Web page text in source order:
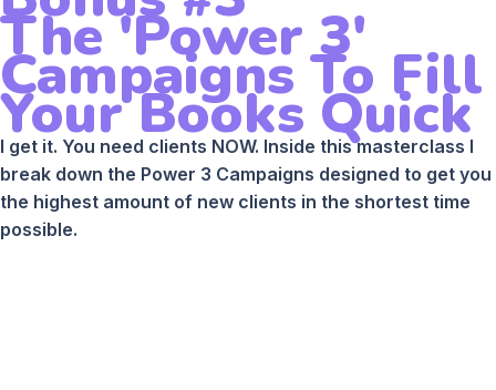
The 'Power 3'
Campaigns To Fill
Your Books Quick
I get it. You need clients NOW. Inside this masterclass I
break down the Power 3 Campaigns designed to get you
the highest amount of new clients in the shortest time
possible.